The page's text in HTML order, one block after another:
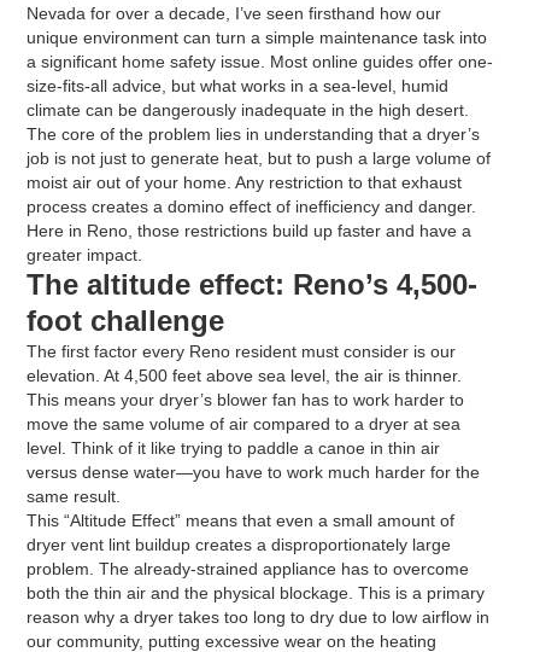
Nevada for over a decade, I’ve seen firsthand how our
unique environment can turn a simple maintenance task into
a significant home safety issue. Most online guides offer one-
size-fits-all advice, but what works in a sea-level, humid
climate can be dangerously inadequate in the high desert.
The core of the problem lies in understanding that a dryer’s
job is not just to generate heat, but to push a large volume of
moist air out of your home. Any restriction to that exhaust
process creates a domino effect of inefficiency and danger.
Here in Reno, those restrictions build up faster and have a
greater impact.
The altitude effect: Reno’s 4,500-
foot challenge
The first factor every Reno resident must consider is our
elevation. At 4,500 feet above sea level, the air is thinner.
This means your dryer’s blower fan has to work harder to
move the same volume of air compared to a dryer at sea
level. Think of it like trying to paddle a canoe in thin air
versus dense water—you have to work much harder for the
same result.
This “Altitude Effect” means that even a small amount of
dryer vent lint buildup creates a disproportionately large
problem. The already-strained appliance has to overcome
both the thin air and the physical blockage. This is a primary
reason why a dryer takes too long to dry due to low airflow in
our community, putting excessive wear on the heating